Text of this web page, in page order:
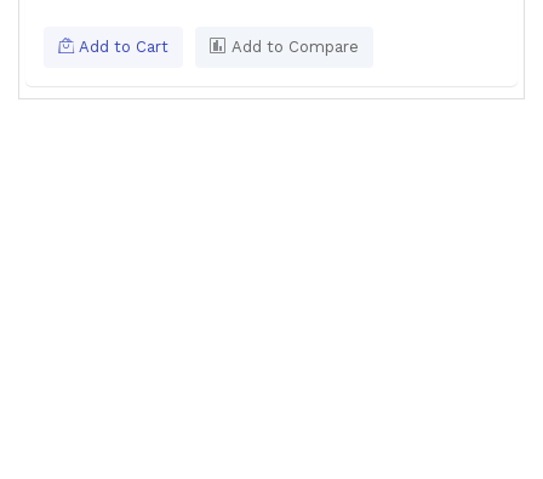
Add to Cart Add to Compare